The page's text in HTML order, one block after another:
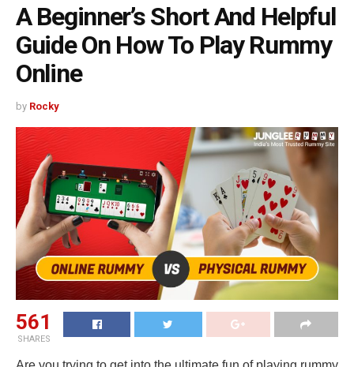
A Beginner’s Short And Helpful
Guide On How To Play Rummy
Online
by Rocky
561
SHARES